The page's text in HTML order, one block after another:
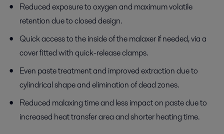
Reduced exposure to oxygen and maximum volatile
retention due to closed design.
Quick access to the inside of the malaxer if needed, via a
cover fitted with quick-release clamps.
Even paste treatment and improved extraction due to
cylindrical shape and elimination of dead zones.
Reduced malaxing time and less impact on paste due to
increased heat transfer area and shorter heating time.